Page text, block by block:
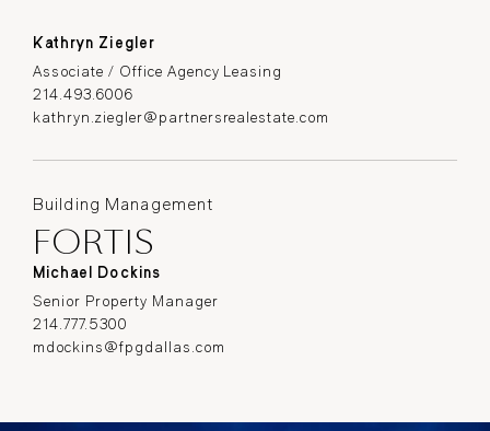
Kathryn Ziegler
Associate / Office Agency Leasing
214.493.6006
kathryn.ziegler@partnersrealestate.com
Building Management
FORTIS
Michael Dockins
Senior Property Manager
214.777.5300
mdockins@fpgdallas.com